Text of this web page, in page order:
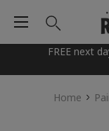
FREE next
Home